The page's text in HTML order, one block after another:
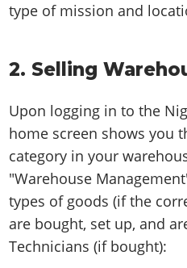
type of mission and
2. Selling
Upon logging in to the
home screen shows you
category in your
"Warehouse
types of goods (if the
are bought, set up, and
Technicians (if bought):